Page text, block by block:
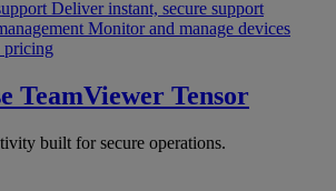
Deliver instant, secure support
Monitor and manage devices
pricing
TeamViewer Tensor
built for secure operations.